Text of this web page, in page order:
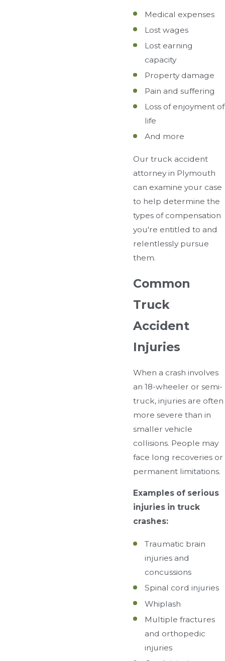
Medical expenses
Lost wages
Lost earning
capacity
Property damage
Pain and suffering
Loss of enjoyment of
life
And more
Our truck accident
attorney in Plymouth
can examine your case
to help determine the
types of compensation
you're entitled to and
relentlessly pursue
them.
Common
Truck
Accident
Injuries
When a crash involves
an 18-wheeler or semi-
truck, injuries are often
more severe than in
smaller vehicle
collisions. People may
face long recoveries or
permanent limitations.
Examples of serious
injuries in truck
crashes:
Traumatic brain
injuries and
concussions
Spinal cord injuries
Whiplash
Multiple fractures
and orthopedic
injuries